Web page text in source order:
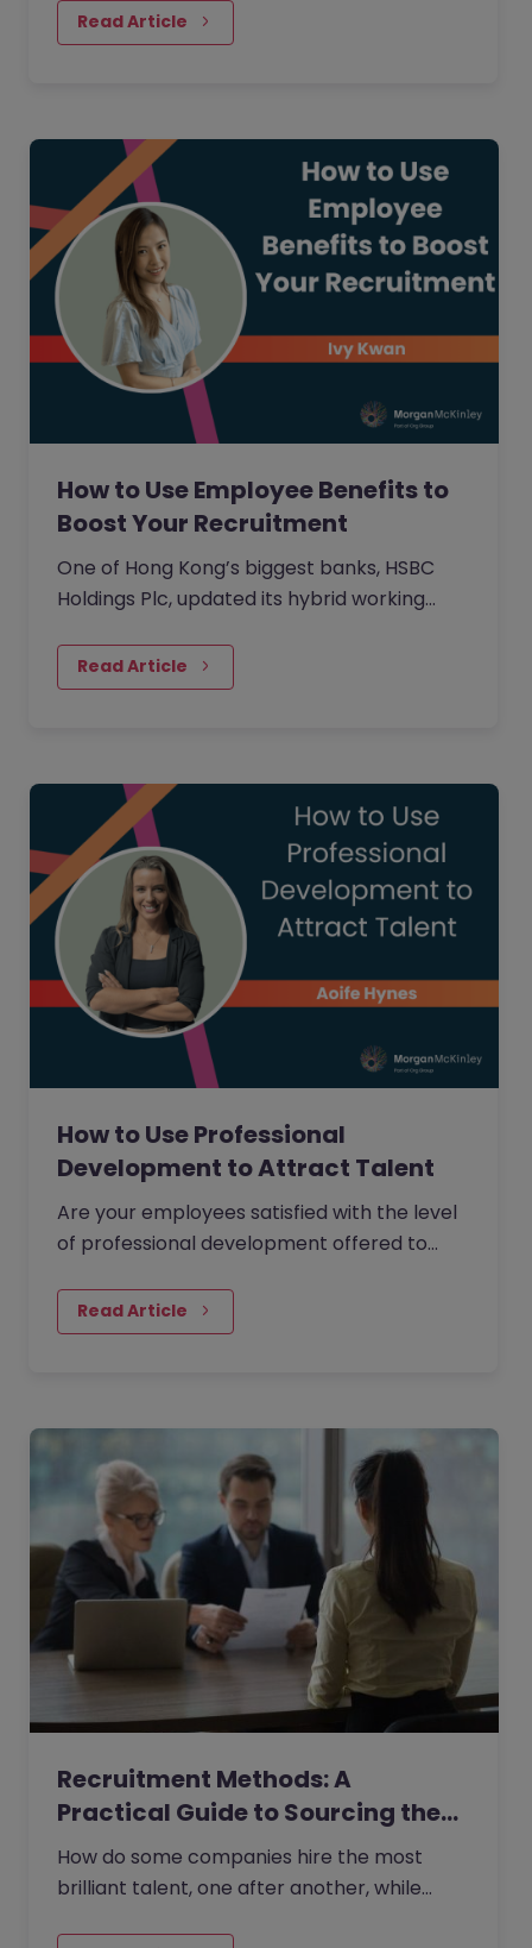
and preparing for…
Read Article
How to Use Employee Benefits to
Boost Your Recruitment
One of Hong Kong’s biggest banks, HSBC
Holdings Plc, updated its hybrid working
facing staff in Hong Kong,…
Read Article
How to Use Professional
Development to Attract Talent
Are your employees satisfied with the level
of professional development offered to
Read Article
Recruitment Methods: A
Practical Guide to Sourcing the…
How do some companies hire the most
brilliant talent, one after another, while